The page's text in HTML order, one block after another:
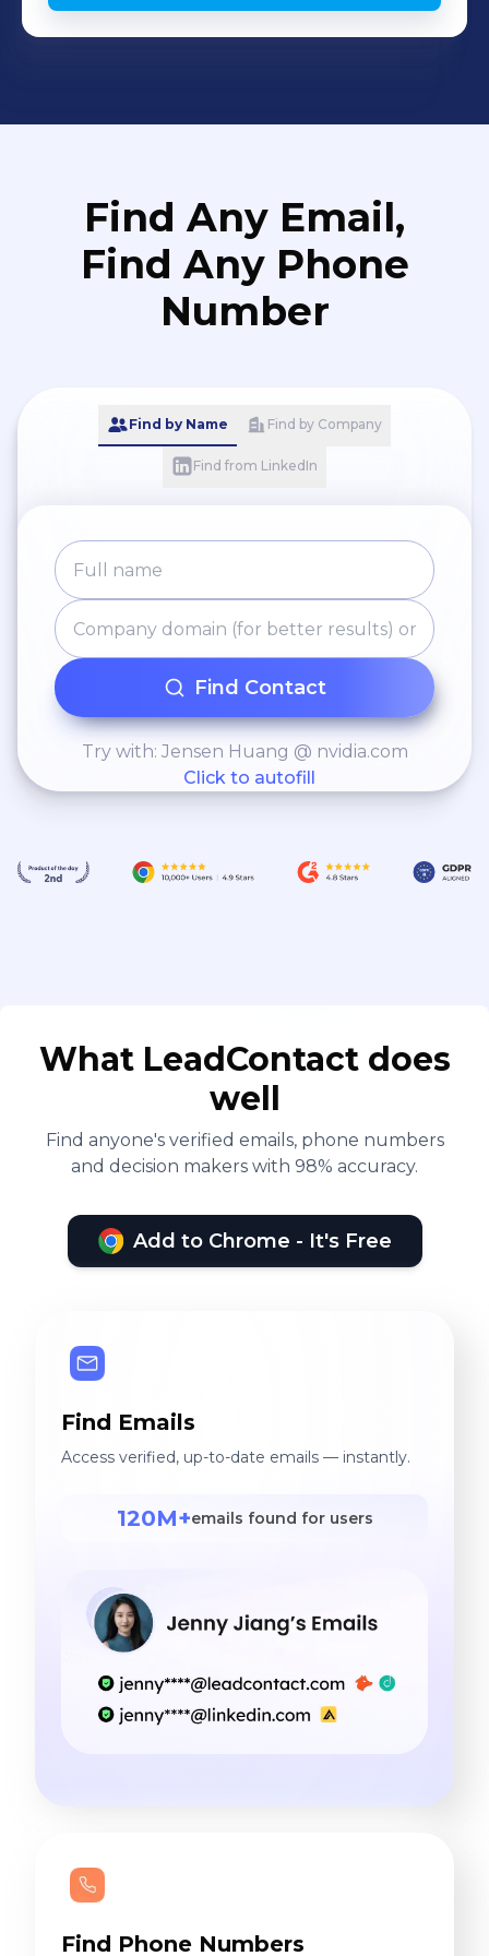
Find Any Email,
Find Any Phone
Number
Find by Name Find by Company
Find from LinkedIn
Find Contact
Try with: Jensen Huang @ nvidia.com
Click to autofill
What LeadContact does
well
Find anyone's verified emails, phone numbers
and decision makers with 98% accuracy.
Add to Chrome - It's Free
Find Emails
Access verified, up-to-date emails — instantly.
120M+emails found for users
Find Phone Numbers